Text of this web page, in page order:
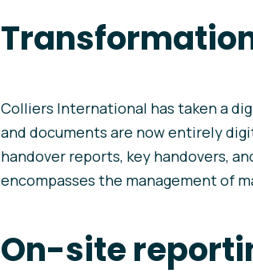
Colliers International has taken a
and documents are now entirely
handover reports, key handovers,
encompasses the management of
On-site